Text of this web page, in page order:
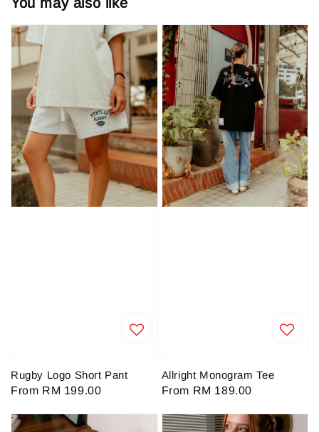
Rugby Logo Short Pant
Regular
From RM 199.00
Allright Monogram Tee
Regular
From RM 189.00